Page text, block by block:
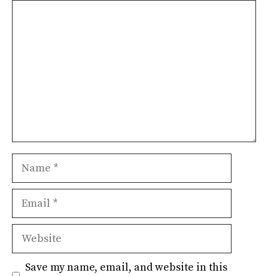
Name
Email
Website
Save my name, email, and website in this